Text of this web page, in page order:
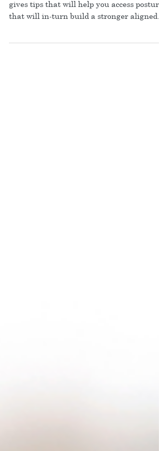
5 Tips to get the core you really want! Dr.
gives tips that will help you access posture
core.